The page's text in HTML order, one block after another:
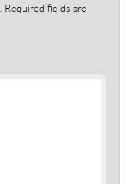
Required fields are